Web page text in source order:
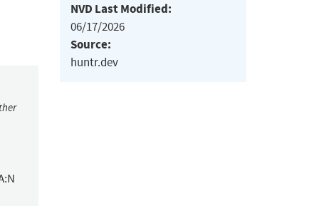
NVD Last Modified:
06/17/2026
Source:
huntr.dev